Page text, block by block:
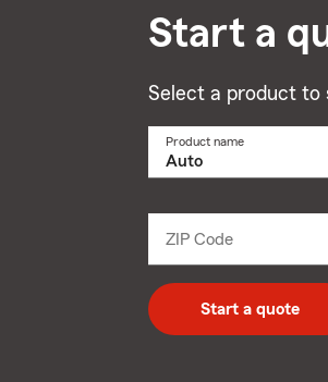
Start a
Select a product to
Product name
dropdown
ZIP Code
code
Start a quote